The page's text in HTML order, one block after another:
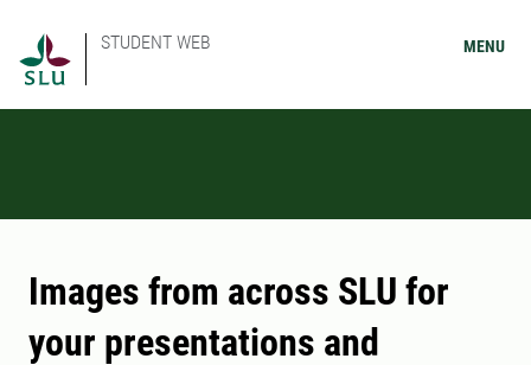
STUDENT WEB MENU
Images from across SLU for
your presentations and